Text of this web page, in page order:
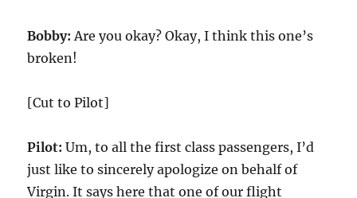
Bobby: Are you okay? Okay, I think this one’s
broken!
[Cut to Pilot]
Pilot: Um, to all the first class passengers, I’d
just like to sincerely apologize on behalf of
Virgin. It says here that one of our flight